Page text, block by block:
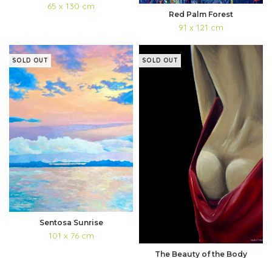
65 x 130 cm
Red Palm Forest
91 x 121 cm
SOLD OUT
Sentosa Sunrise
101 x 76 cm
SOLD OUT
The Beauty of the Body